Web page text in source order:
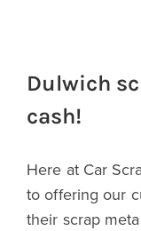
Dulwich
cash!
Here at Car
to offering our
their scrap